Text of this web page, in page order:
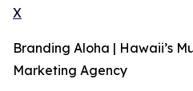
X
Branding Aloha | Hawaii’s
Marketing Agency